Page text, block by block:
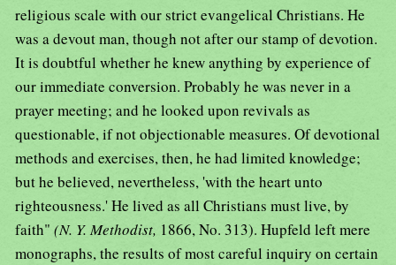
religious scale with our strict evangelical Christians. He
was a devout man, though not after our stamp of devotion.
It is doubtful whether he knew anything by experience of
our immediate conversion. Probably he was never in a
prayer meeting; and he looked upon revivals as
questionable, if not objectionable measures. Of devotional
methods and exercises, then, he had limited knowledge;
but he believed, nevertheless, 'with the heart unto
righteousness.' He lived as all Christians must live, by
faith" (N. Y. Methodist, 1866, No. 313). Hupfeld left mere
monographs, the results of most careful inquiry on certain